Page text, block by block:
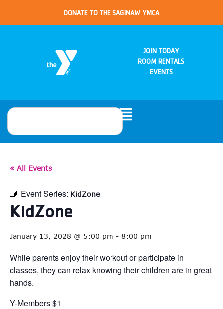
DONATE TO THE SAGINAW YMCA
JOIN TODAY
ROOM RENTALS
EVENTS
« All Events
Event Series: KidZone
KidZone
January 13, 2028 @ 5:00 pm - 8:00 pm
While parents enjoy their workout or participate in
classes, they can relax knowing their children are in great
hands.
Y-Members $1